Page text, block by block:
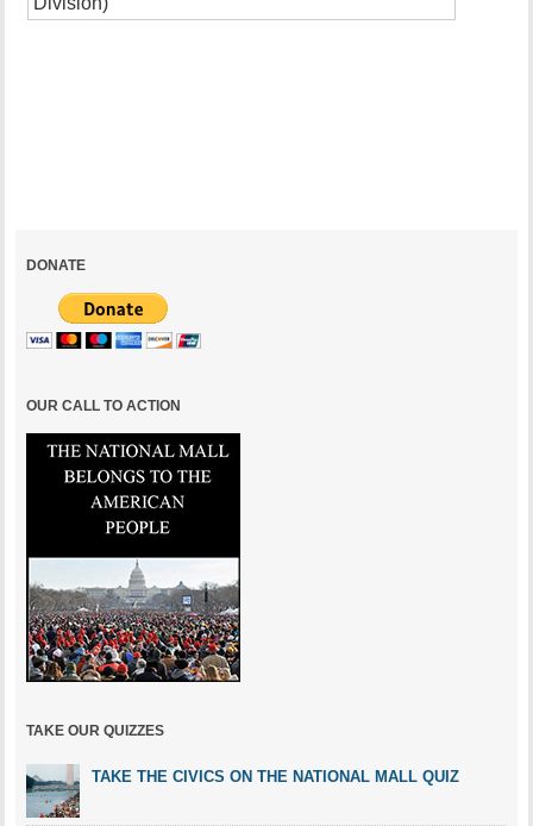
DONATE
OUR CALL TO ACTION
TAKE OUR QUIZZES
TAKE THE CIVICS ON THE NATIONAL MALL QUIZ